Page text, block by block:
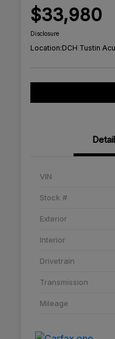
$33,980
Disclosure
Location:DCH Tustin
VIN
Stock #
Exterior
Interior
Drivetrain
Transmission
Mileage